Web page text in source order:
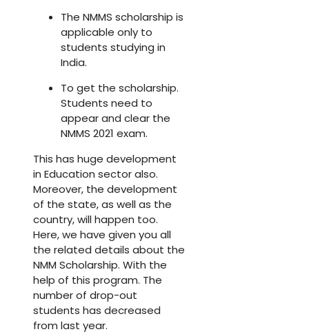
The NMMS scholarship is
applicable only to
students studying in
India.
To get the scholarship.
Students need to
appear and clear the
NMMS 2021 exam.
This has huge development
in Education sector also.
Moreover, the development
of the state, as well as the
country, will happen too.
Here, we have given you all
the related details about the
NMM Scholarship. With the
help of this program. The
number of drop-out
students has decreased
from last year.